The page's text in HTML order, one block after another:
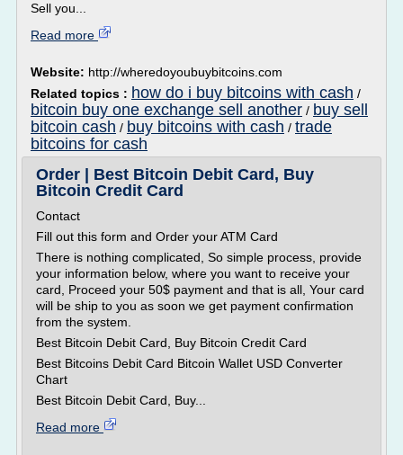
Sell you...
Read more
Website: http://wheredoyoubuybitcoins.com
Related topics : how do i buy bitcoins with cash /
bitcoin buy one exchange sell another / buy sell
bitcoin cash / buy bitcoins with cash / trade
bitcoins for cash
Order | Best Bitcoin Debit Card, Buy
Bitcoin Credit Card
Contact
Fill out this form and Order your ATM Card
There is nothing complicated, So simple process, provide
your information below, where you want to receive your
card, Proceed your 50$ payment and that is all, Your card
will be ship to you as soon we get payment confirmation
from the system.
Best Bitcoin Debit Card, Buy Bitcoin Credit Card
Best Bitcoins Debit Card Bitcoin Wallet USD Converter
Chart
Best Bitcoin Debit Card, Buy...
Read more